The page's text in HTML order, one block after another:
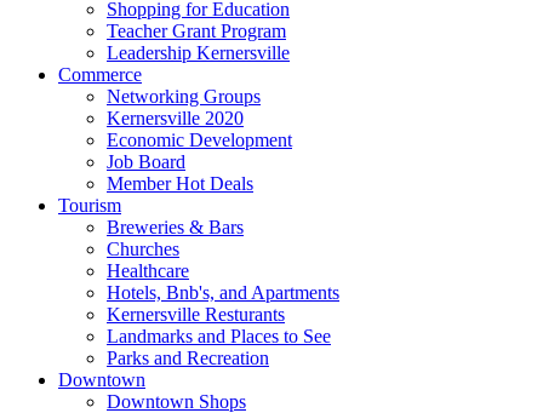
Shopping for Education
Teacher Grant Program
Leadership Kernersville
Commerce
Networking Groups
Kernersville 2020
Economic Development
Job Board
Member Hot Deals
Tourism
Breweries & Bars
Churches
Healthcare
Hotels, Bnb's, and Apartments
Kernersville Resturants
Landmarks and Places to See
Parks and Recreation
Downtown
Downtown Shops